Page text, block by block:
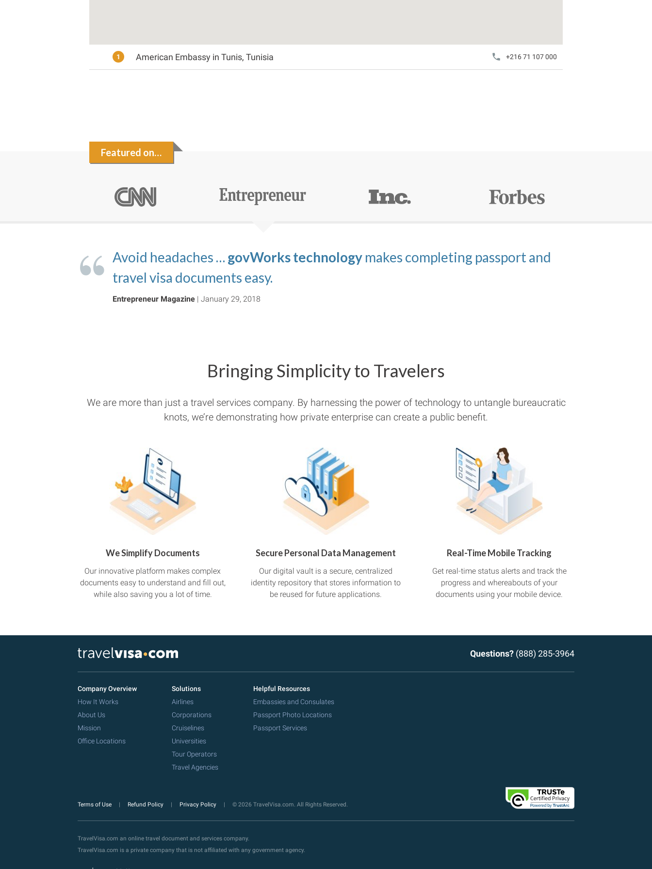
1 American Embassy in Tunis, Tunisia +216 71 107 000
Featured on…
Theautomated technology platform of govWorksmakes getting passports
and travel visas simple.
CNN| January 9, 2018
Avoid headaches … govWorks technology makes completing passport and
travel visa documents easy.
Entrepreneur Magazine | January 29, 2018
OnlineExpeditors.comandTravelVisa.comare perfect examples of domains
that properly reflect relevance to their business.
Inc.| April 24, 2018
govWorks is eliminating the confusion associated with applying forpassports
and travel visas.
Forbes| Feb 12, 2018
Bringing Simplicity to Travelers
We are more than just a travel services company. By harnessing the power of technology to untangle bureaucratic
knots, we’re demonstrating how private enterprise can create a public benefit.
We Simplify Documents
Our innovative platform makes complex
documents easy to understand and fill out,
while also saving you a lot of time.
Secure Personal Data Management
Our digital vault is a secure, centralized
identity repository that stores information to
be reused for future applications.
Real-Time Mobile Tracking
Get real-time status alerts and track the
progress and whereabouts of your
documents using your mobile device.
Questions? (888) 285-3964
Company Overview
How It Works
About Us
Mission
Office Locations
Solutions
Airlines
Corporations
Cruiselines
Universities
Tour Operators
Travel Agencies
Helpful Resources
Embassies and Consulates
Passport Photo Locations
Passport Services
Terms of Use Refund Policy Privacy Policy © 2026 TravelVisa.com. All Rights Reserved.
TravelVisa.com an online travel document and services company.
TravelVisa.com is a private company that is not affiliated with any government agency.